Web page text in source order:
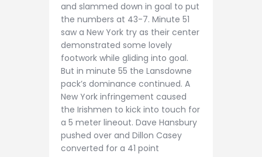
and slammed down in goal to put
the numbers at 43-7. Minute 51
saw a New York try as their center
demonstrated some lovely
footwork while gliding into goal.
But in minute 55 the Lansdowne
pack’s dominance continued. A
New York infringement caused
the Irishmen to kick into touch for
a 5 meter lineout. Dave Hansbury
pushed over and Dillon Casey
converted for a 41 point